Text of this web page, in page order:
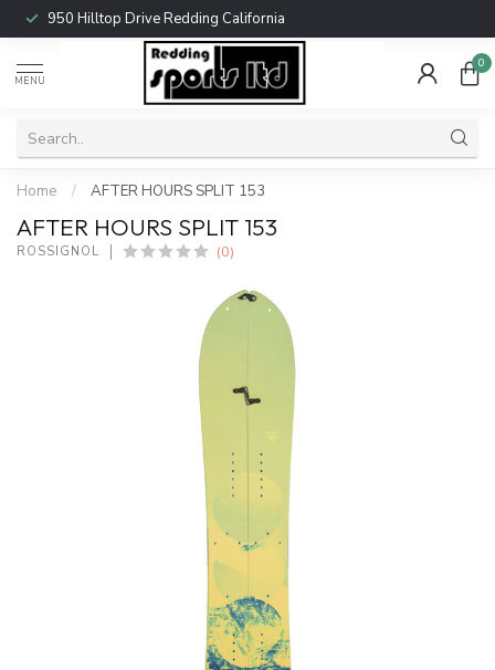
950 Hilltop Drive Redding California
MENU
0
Home / AFTER HOURS SPLIT 153
AFTER HOURS SPLIT 153
ROSSIGNOL (0)